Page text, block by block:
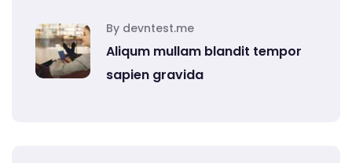
By devntest.me
Aliqum mullam blandit tempor
sapien gravida